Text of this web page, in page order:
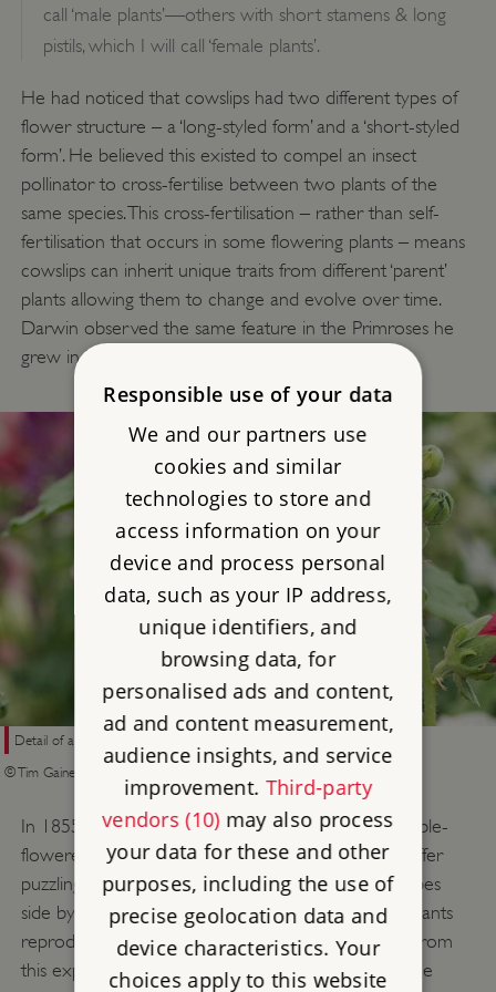
call ‘male plants’—others with short stamens & long
pistils, which I will call ‘female plants’.
He had noticed that cowslips had two different types of
flower structure – a ‘long-styled form’ and a ‘short-styled
form’. He believed this existed to compel an insect
pollinator to cross-fertilise between two plants of the
same species. This cross-fertilisation – rather than self-
fertilisation that occurs in some flowering plants – means
cowslips can inherit unique traits from different ‘parent’
plants allowing them to change and evolve over time.
Darwin observed the same feature in the Primroses he
grew in his experimental beds.
Detail of a double-flowered hollyhock
© Tim Gainey/Alamy Stock Photo
In 1855 he experimented with cross-breeding double-
flowered hollyhocks, as he felt that they ‘seem to offer
puzzling & curious facts’. He planted 18 different types
side by side in order to have two varying ‘parent’ plants
reproduce. Darwin was surprised when the seeds from
this experiment grew into plants that were the same
Responsible use of your data
We and our partners use
cookies and similar
technologies to store and
access information on your
device and process personal
data, such as your IP address,
unique identifiers, and
browsing data, for
personalised ads and content,
ad and content measurement,
audience insights, and service
improvement. Third-party
vendors (10)may also process
your data for these and other
purposes, including the use of
precise geolocation data and
device characteristics. Your
choices apply to this website